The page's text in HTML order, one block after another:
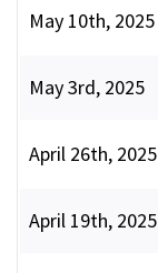
May 10th, 2025
May 3rd, 2025
April 26th, 2025
April 19th, 2025